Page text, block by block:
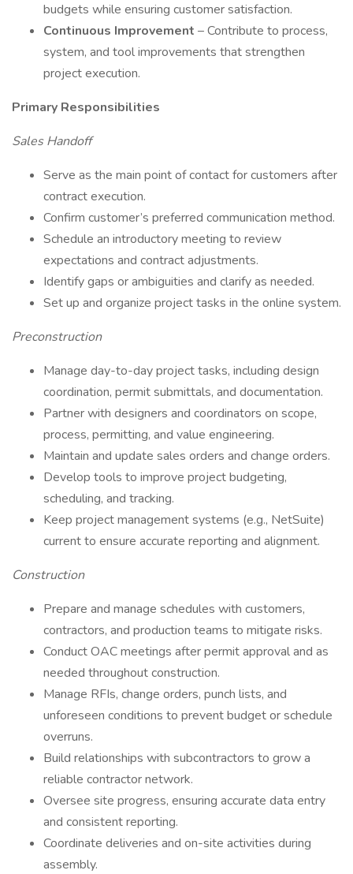
budgets while ensuring customer satisfaction.
Continuous Improvement – Contribute to process,
system, and tool improvements that strengthen
project execution.
Primary Responsibilities
Sales Handoff
Serve as the main point of contact for customers after
contract execution.
Confirm customer’s preferred communication method.
Schedule an introductory meeting to review
expectations and contract adjustments.
Identify gaps or ambiguities and clarify as needed.
Set up and organize project tasks in the online system.
Preconstruction
Manage day-to-day project tasks, including design
coordination, permit submittals, and documentation.
Partner with designers and coordinators on scope,
process, permitting, and value engineering.
Maintain and update sales orders and change orders.
Develop tools to improve project budgeting,
scheduling, and tracking.
Keep project management systems (e.g., NetSuite)
current to ensure accurate reporting and alignment.
Construction
Prepare and manage schedules with customers,
contractors, and production teams to mitigate risks.
Conduct OAC meetings after permit approval and as
needed throughout construction.
Manage RFIs, change orders, punch lists, and
unforeseen conditions to prevent budget or schedule
overruns.
Build relationships with subcontractors to grow a
reliable contractor network.
Oversee site progress, ensuring accurate data entry
and consistent reporting.
Coordinate deliveries and on-site activities during
assembly.